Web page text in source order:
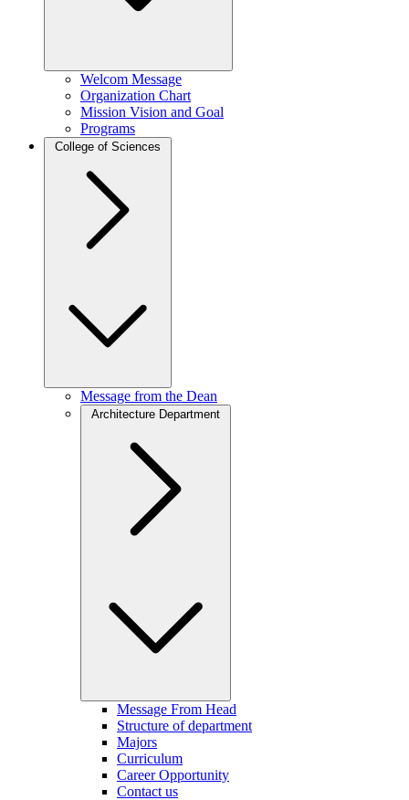
Welcom Message
Organization Chart
Mission Vision and Goal
Programs
College of Sciences
Message from the Dean
Architecture Department
Message From Head
Structure of department
Majors
Curriculum
Career Opportunity
Contact us